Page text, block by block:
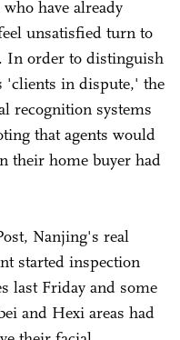
have already
unsatisfied turn to
In order to distinguish
'clients in dispute,' the
recognition systems
that agents would
their home buyer had
Nanjing's real
started inspection
last Friday and some
and Hexi areas had